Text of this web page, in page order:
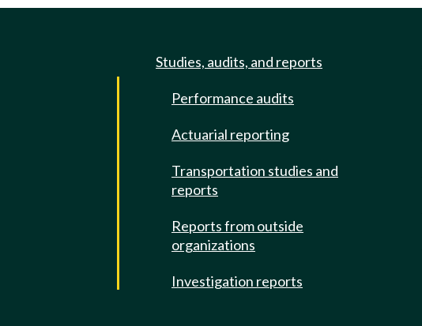
Studies, audits, and reports
Performance audits
Actuarial reporting
Transportation studies and
reports
Reports from outside
organizations
Investigation reports